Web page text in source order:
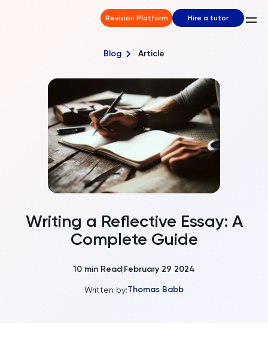
Revision Platform Hire a tutor
Blog Article
Writing a Reflective Essay: A
Complete Guide
10 min Read|February 29 2024
Written by:Thomas Babb